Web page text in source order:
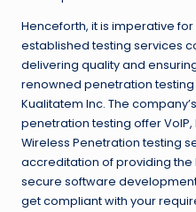
Henceforth, it is imperative
established testing services
delivering quality and
renowned penetration
Kualitatem Inc. The
penetration testing offer VoIP,
Wireless Penetration testing
accreditation of providing the
secure software
get compliant with your